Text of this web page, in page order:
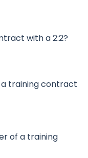
with a 2:2?
training contract
of a training